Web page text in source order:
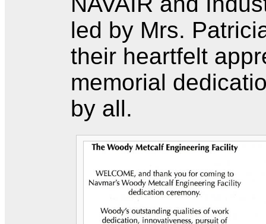
led by Mrs.
their heartfelt
memorial
by all.